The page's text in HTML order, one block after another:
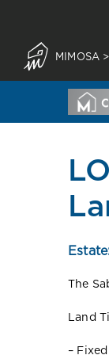
MIMOSA >
The
Land
–